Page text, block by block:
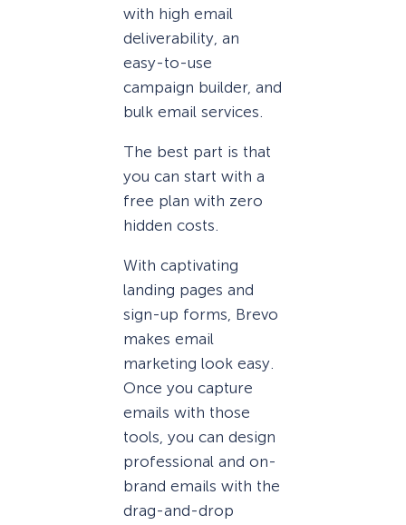
with high email
deliverability, an
easy-to-use
campaign builder, and
bulk email services.
The best part is that
you can start with a
free plan with zero
hidden costs.
With captivating
landing pages and
sign-up forms, Brevo
makes email
marketing look easy.
Once you capture
emails with those
tools, you can design
professional and on-
brand emails with the
drag-and-drop